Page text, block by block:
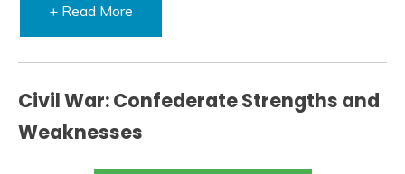
+ Read More
Civil War: Confederate Strengths and
Weaknesses